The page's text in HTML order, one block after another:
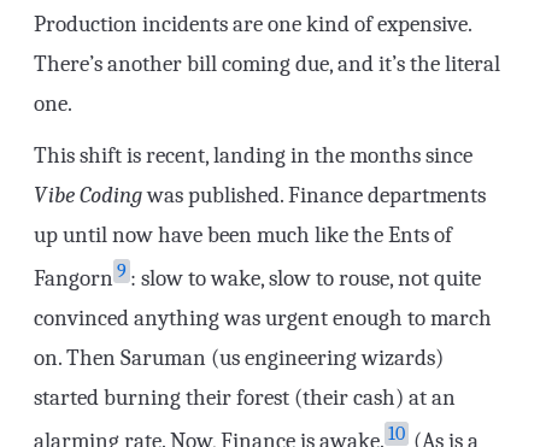
Production incidents are one kind of expensive.
There’s another bill coming due, and it’s the literal
one.
This shift is recent, landing in the months since
Vibe Codingwas published. Finance departments
up until now have been much like the Ents of
Fangorn9 : slow to wake, slow to rouse, not quite
convinced anything was urgent enough to march
on. Then Saruman (us engineering wizards)
started burning their forest (their cash) at an
alarming rate. Now, Finance is awake. 10 (As is a